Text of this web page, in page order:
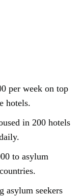
per week on top
hotels.
in 200 hotels
to asylum
asylum seekers